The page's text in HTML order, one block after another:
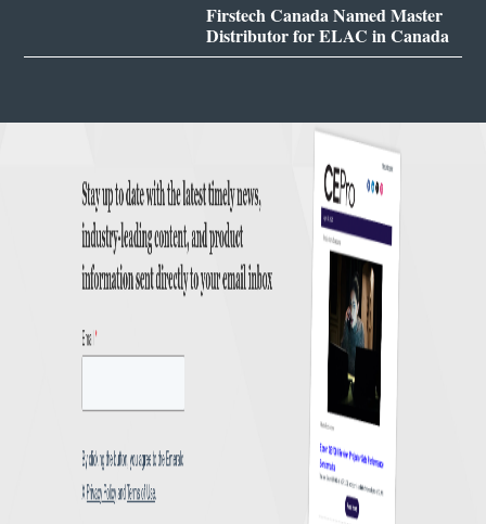
Firstech Canada Named Master
Distributor for ELAC in Canada